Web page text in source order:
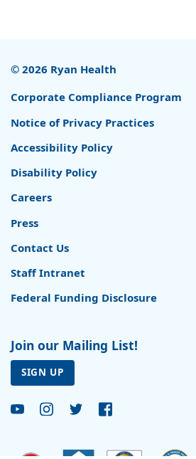
© 2026 Ryan Health
Corporate Compliance Program
Notice of Privacy Practices
Accessibility Policy
Disability Policy
Careers
Press
Contact Us
Staff Intranet
Federal Funding Disclosure
Join our Mailing List!
SIGN UP